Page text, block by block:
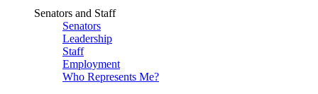
Senators and Staff
Senators
Leadership
Staff
Employment
Who Represents Me?